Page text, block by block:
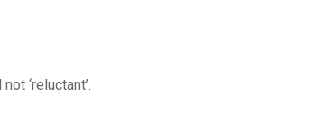
‘reluctant’.